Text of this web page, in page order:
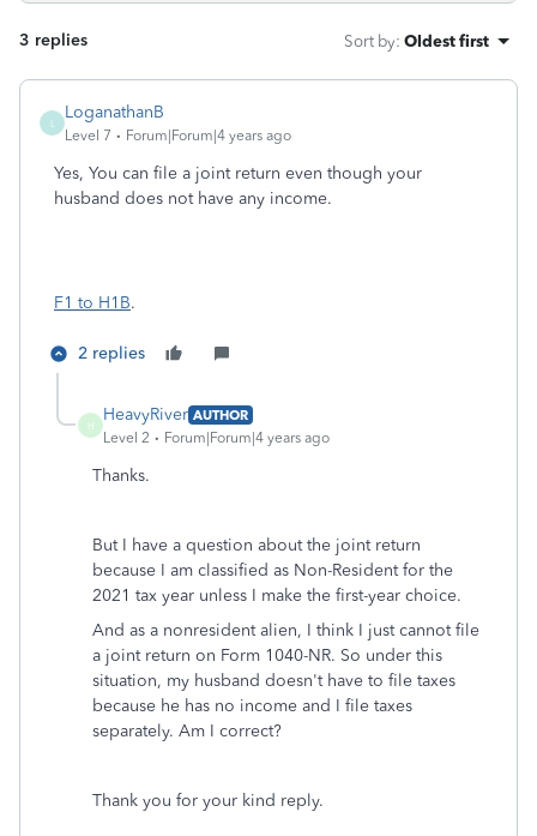
3 replies Sort by: Oldest first
LoganathanB
Level 7 Forum|Forum|4 years ago
Yes, You can file a joint return even though your
husband does not have any income.
F1 to H1B.
2 replies
H
HeavyRiver AUTHOR
Level 2
Forum|Forum|4 years ago
Thanks.
But I have a question about the joint return
because I am classified as Non-Resident for the
2021 tax year unless I make the first-year choice.
And as a nonresident alien, I think I just cannot file
a joint return on Form 1040-NR. So under this
situation, my husband doesn't have to file taxes
because he has no income and I file taxes
separately. Am I correct?
Thank you for your kind reply.